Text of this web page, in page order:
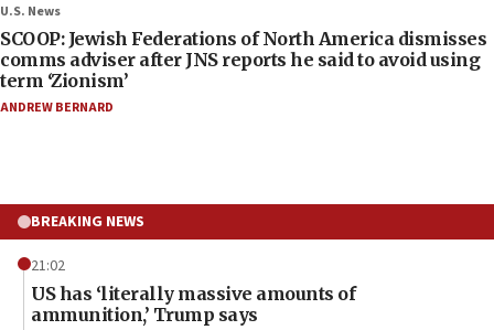
U.S. News
SCOOP: Jewish Federations of North America dismisses
comms adviser after JNS reports he said to avoid using
term ‘Zionism’
ANDREW BERNARD
BREAKING NEWS
21:02
US has ‘literally massive amounts of
ammunition,’ Trump says